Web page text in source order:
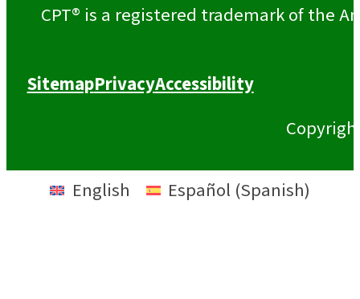
CPT® is a registered trademark of the
SitemapPrivacyAccessibility
English Español (Spanish)